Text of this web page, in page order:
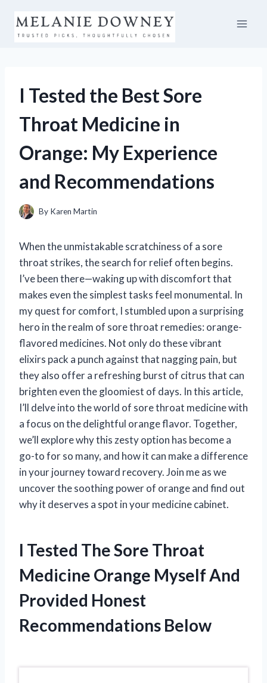
content
I Tested the Best Sore
Throat Medicine in
Orange: My Experience
and Recommendations
By Karen Martin
When the unmistakable scratchiness of a sore
throat strikes, the search for relief often begins.
I’ve been there—waking up with discomfort that
makes even the simplest tasks feel monumental. In
my quest for comfort, I stumbled upon a surprising
hero in the realm of sore throat remedies: orange-
flavored medicines. Not only do these vibrant
elixirs pack a punch against that nagging pain, but
they also offer a refreshing burst of citrus that can
brighten even the gloomiest of days. In this article,
I’ll delve into the world of sore throat medicine with
a focus on the delightful orange flavor. Together,
we’ll explore why this zesty option has become a
go-to for so many, and how it can make a difference
in your journey toward recovery. Join me as we
uncover the soothing power of orange and find out
why it deserves a spot in your medicine cabinet.
I Tested The Sore Throat
Medicine Orange Myself And
Provided Honest
Recommendations Below